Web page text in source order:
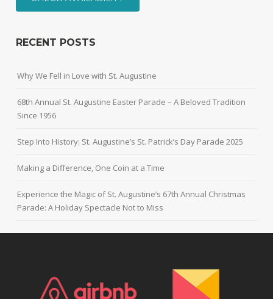
RECENT POSTS
Why We Fell in Love with St. Augustine
68th Annual St. Augustine Easter Parade – A Beloved Tradition
Since 1956
Step Into History: St. Augustine’s St. Patrick’s Day Parade 2025
Making a Difference, One Coin at a Time
Experience the Magic of St. Augustine’s 67th Annual Christmas
Parade: A Holiday Spectacle Not to Miss